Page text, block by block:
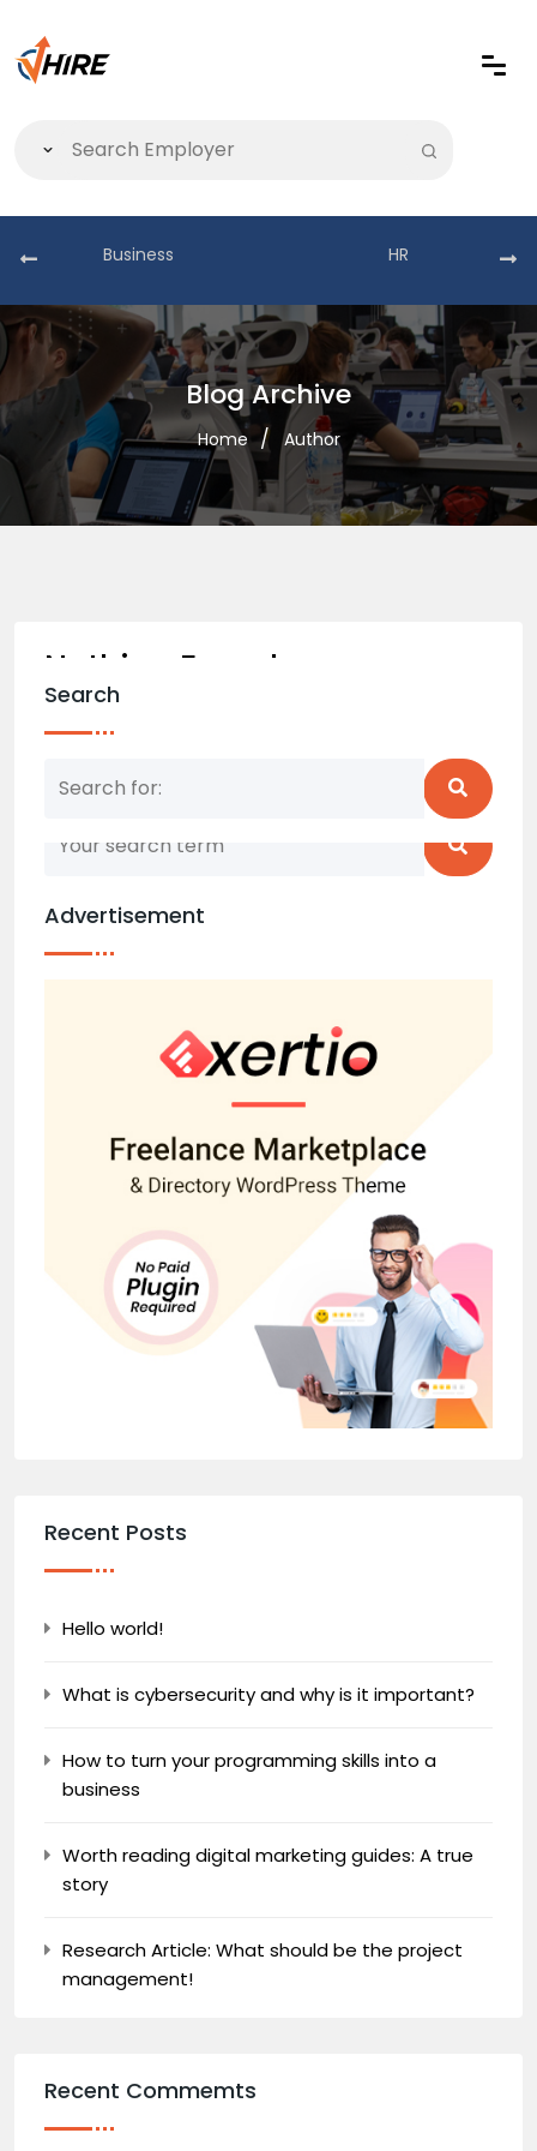
Business HR
Blog Archive
Home Author
Nothing Found
Nothing matched your search term. Please try
Search
Advertisement
Recent Posts
Hello world!
What is cybersecurity and why is it important?
How to turn your programming skills into a
business
Worth reading digital marketing guides: A true
story
Research Article: What should be the project
management!
Recent Commemts